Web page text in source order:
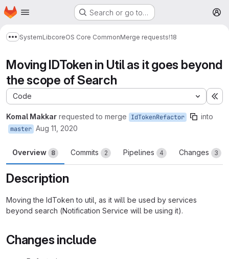
Skip to main content
Homepage Search or go to…
Show more breadcrumbs
SystemLibcoreOS Core CommonMerge requests!18
Moving IDToken in Util as it goes beyond
the scope of Search
Code
Komal Makkar requested to merge IdTokenRefactor into
master Aug 11, 2020
Overview 8 Commits 2 Pipelines 4 Changes 3
Description
Moving the IdToken to util, as it will be used by services
beyond search (Notification Service will be using it).
Changes include